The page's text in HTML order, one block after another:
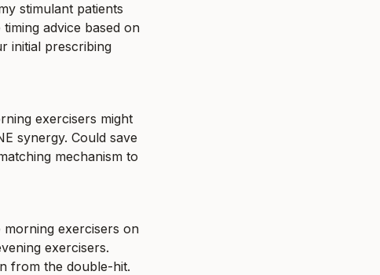
stimulant patients
advice based on
initial prescribing
exercisers might
synergy. Could save
mechanism to
exercisers on
exercisers.
from the double-hit.